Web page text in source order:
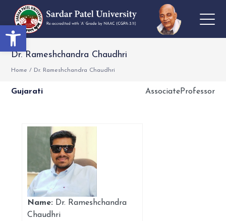
Open toolbar
Dr. Rameshchandra Chaudhri
Home / Dr. Rameshchandra Chaudhri
Gujarati AssociateProfessor
Name: Dr. Rameshchandra
Chaudhri